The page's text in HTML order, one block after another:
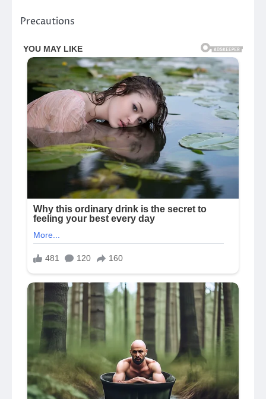
Precautions